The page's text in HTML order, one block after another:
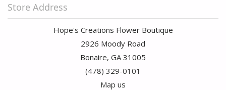
Store Address
Hope's Creations Flower Boutique
2926 Moody Road
Bonaire, GA 31005
(478) 329-0101
Map us